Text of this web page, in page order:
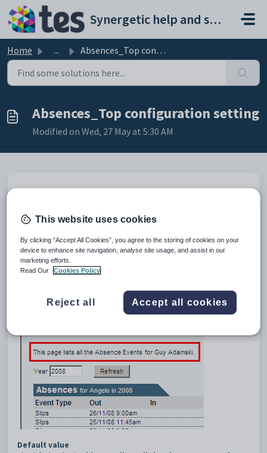
Skip to main content
Synergetic help and support portal
Home ... Absences_Top configuration setting
Absences_Top configuration setting
Modified on Wed, 27 May at 5:30 AM
Keys
1
CommunityPortal
2
CustomHTML
3
Absences
4
Top
configuration setting defines the message
displayed at the top of the
Absencestab.
Default value
This website uses cookies
By clicking “Accept All Cookies”, you agree to the storing of cookies on your
device to enhance site navigation, analyse site usage, and assist in our
marketing efforts.
Read Our
Cookies Policy
Reject all Accept all cookies